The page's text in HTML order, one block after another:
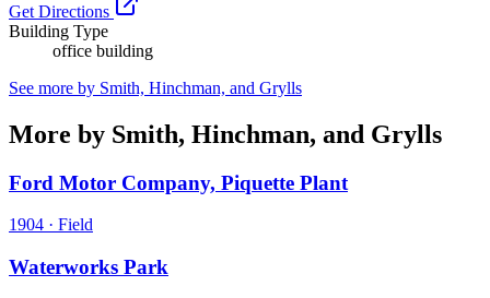
Get Directions
Building Type
office building
See more by Smith, Hinchman, and Grylls
More by Smith, Hinchman, and Grylls
Ford Motor Company, Piquette Plant
1904 · Field
Waterworks Park